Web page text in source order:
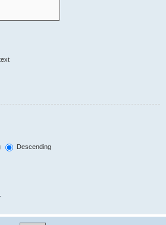
Descending